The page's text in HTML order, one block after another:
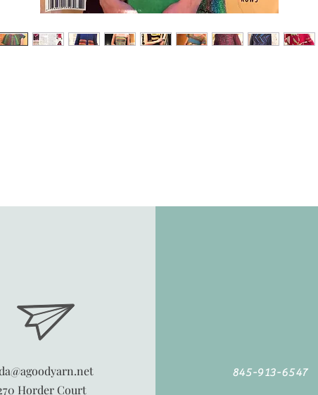
Horder Court
845-913-6547